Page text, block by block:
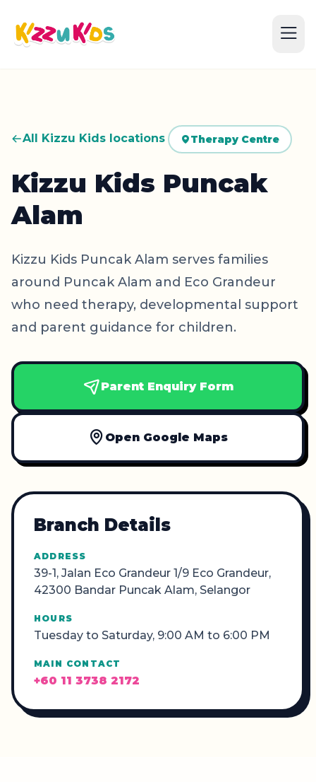
All Kizzu Kids locations Therapy Centre
Kizzu Kids Puncak
Alam
Kizzu Kids Puncak Alam serves families
around Puncak Alam and Eco Grandeur
who need therapy, developmental support
and parent guidance for children.
Parent Enquiry Form
Open Google Maps
Branch Details
ADDRESS
39-1, Jalan Eco Grandeur 1/9 Eco Grandeur,
42300 Bandar Puncak Alam, Selangor
HOURS
Tuesday to Saturday, 9:00 AM to 6:00 PM
MAIN CONTACT
+60 11 3738 2172